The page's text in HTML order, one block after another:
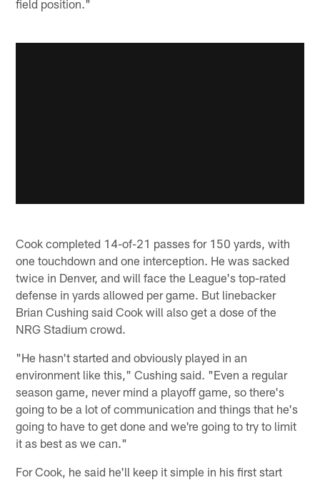
field position."
Cook completed 14-of-21 passes for 150 yards, with
one touchdown and one interception. He was sacked
twice in Denver, and will face the League's top-rated
defense in yards allowed per game. But linebacker
Brian Cushing said Cook will also get a dose of the
NRG Stadium crowd.
"He hasn't started and obviously played in an
environment like this," Cushing said. "Even a regular
season game, never mind a playoff game, so there's
going to be a lot of communication and things that he's
going to have to get done and we're going to try to limit
it as best as we can."
For Cook, he said he'll keep it simple in his first start